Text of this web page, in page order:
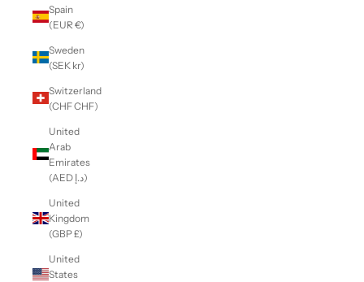
Spain
(EUR €)
Sweden
(SEK kr)
Switzerland
(CHF CHF)
United
Arab
Emirates
(AED د.إ)
United
Kingdom
(GBP £)
United
States